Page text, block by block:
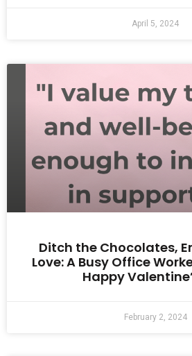
April 5, 2024
Ditch the Chocolates,
Love: A Busy Office
Happy
February 2, 2024